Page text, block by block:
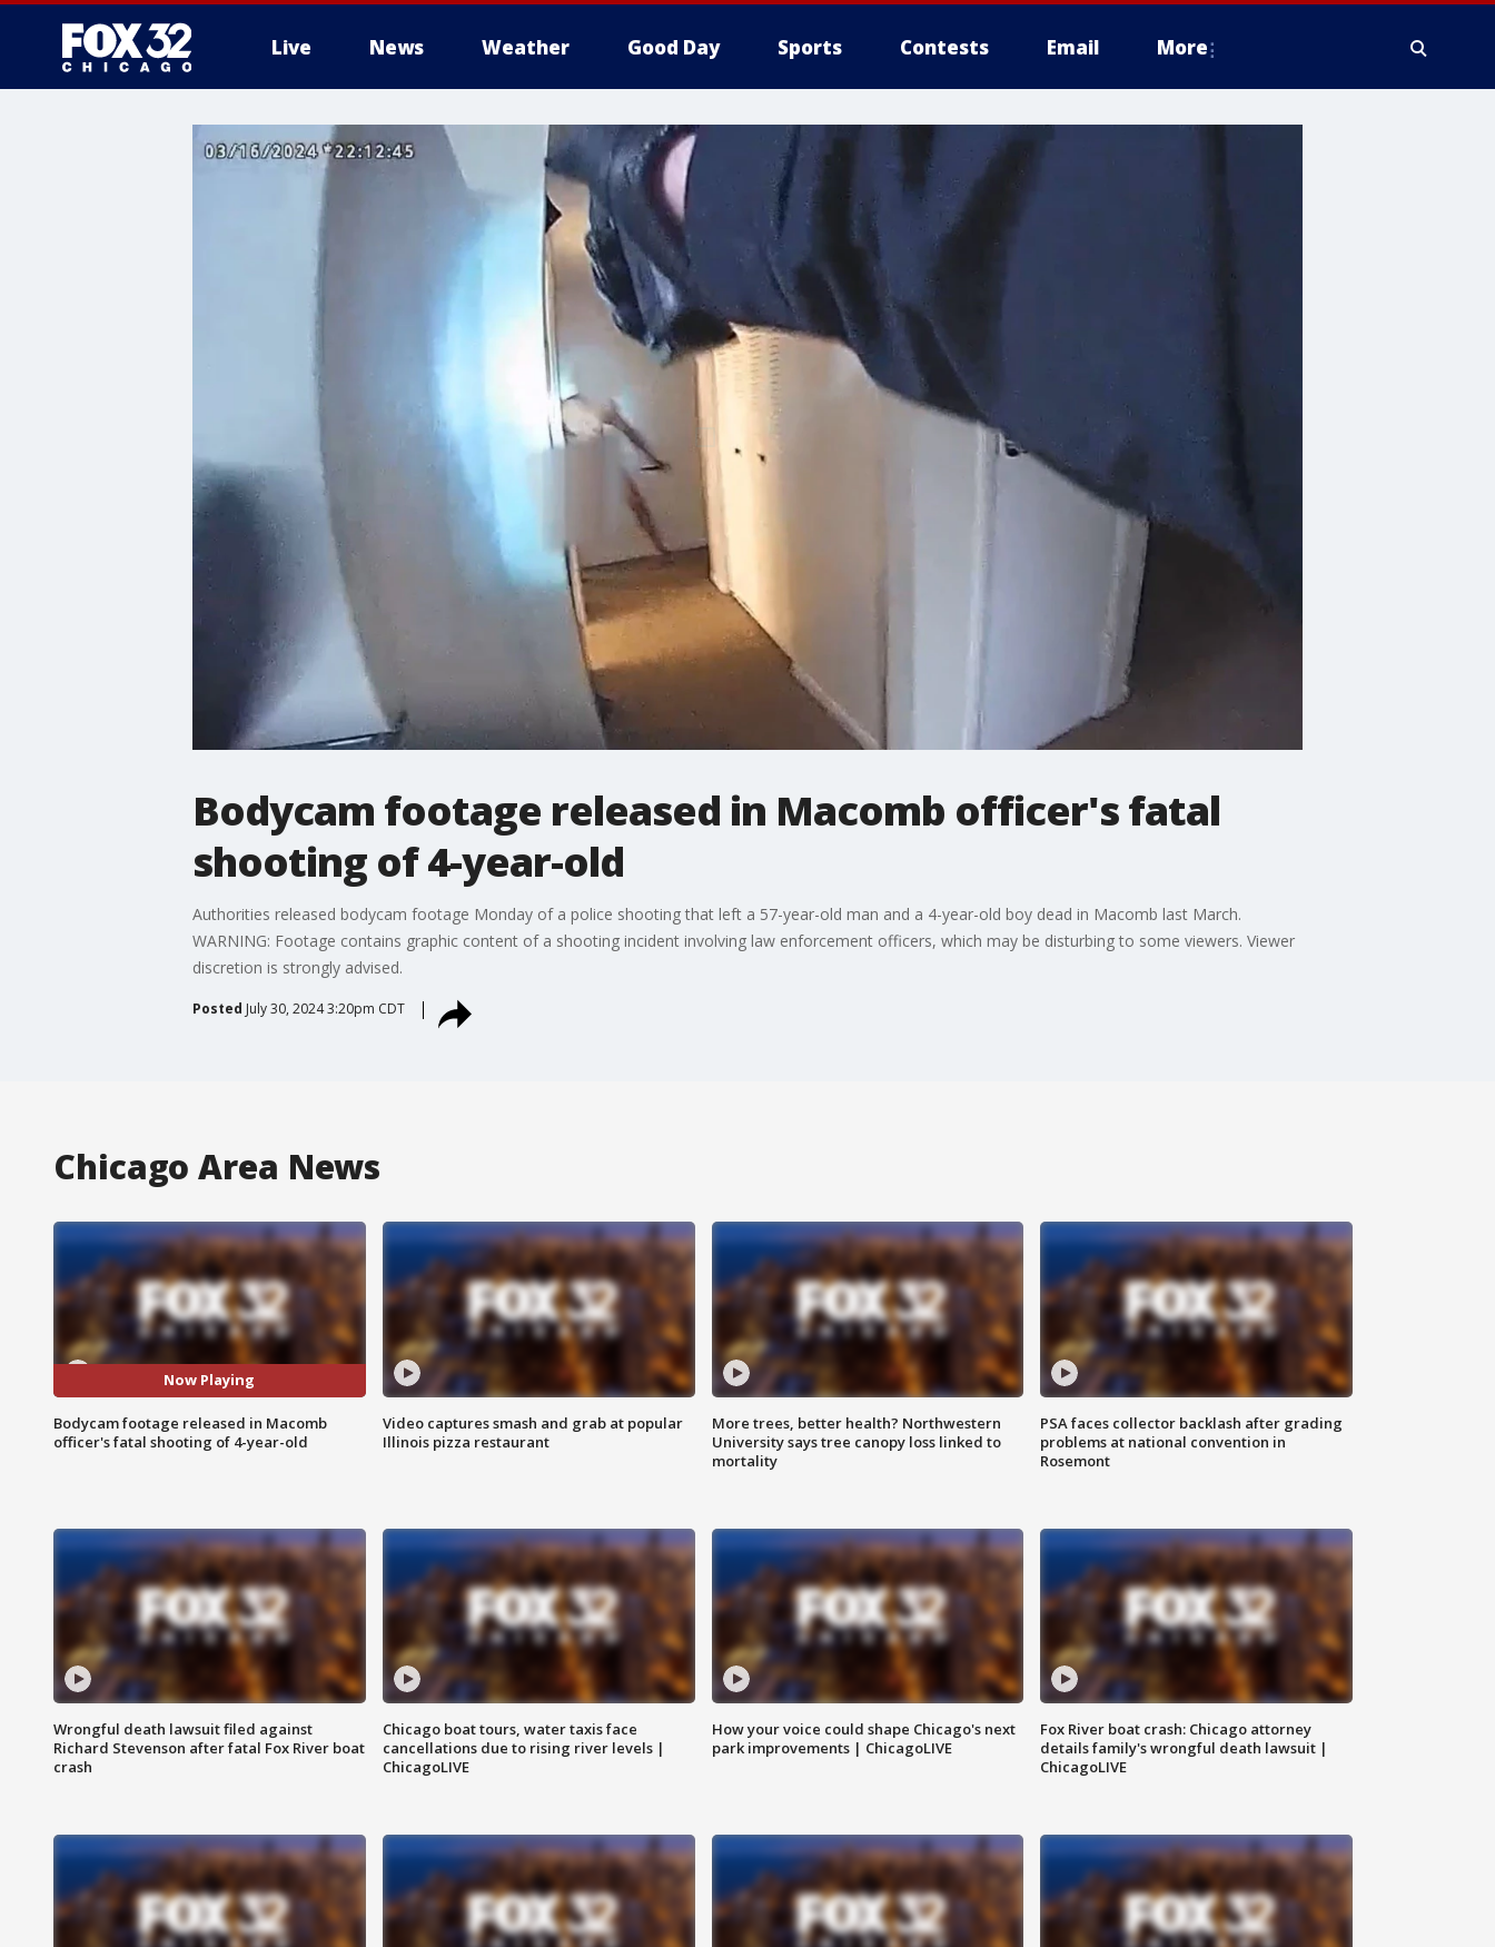
Live News Weather Good Day Sports Contests Email More
Bodycam footage released in Macomb officer's fatal
shooting of 4-year-old
Authorities released bodycam footage Monday of a police shooting that left a 57-year-old man and a 4-year-old boy dead in Macomb last March.
WARNING: Footage contains graphic content of a shooting incident involving law enforcement officers, which may be disturbing to some viewers. Viewer
discretion is strongly advised.
Posted July 30, 2024 3:20pm CDT
Chicago Area News
Now Playing
Bodycam footage released in Macomb
officer's fatal shooting of 4-year-old
Video captures smash and grab at popular
Illinois pizza restaurant
More trees, better health? Northwestern
University says tree canopy loss linked to
mortality
PSA faces collector backlash after grading
problems at national convention in
Rosemont
Wrongful death lawsuit filed against
Richard Stevenson after fatal Fox River boat
crash
Chicago boat tours, water taxis face
cancellations due to rising river levels |
ChicagoLIVE
How your voice could shape Chicago's next
park improvements | ChicagoLIVE
Fox River boat crash: Chicago attorney
details family's wrongful death lawsuit |
ChicagoLIVE